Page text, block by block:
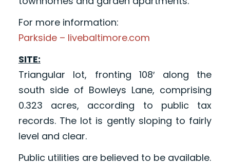
For more information:
Parkside – livebaltimore.com
SITE:
Triangular lot, fronting 108′ along the
south side of Bowleys Lane, comprising
0.323 acres, according to public tax
records. The lot is gently sloping to fairly
level and clear.
Public utilities are believed to be available.